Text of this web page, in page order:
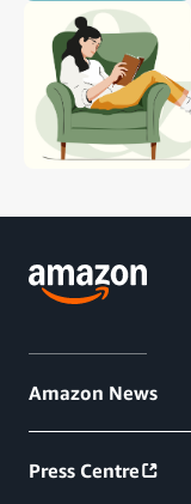
Amazon News
Press Centre